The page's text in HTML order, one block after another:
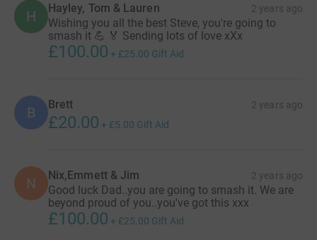
H Hayley, Tom & Lauren 2 years ago
Wishing you all the best Steve, you're going to
smash it 💪 🏅 Sending lots of love xXx
£100.00 + £25.00 Gift Aid
B Brett 2 years ago
£20.00 + £5.00 Gift Aid
N Nix,Emmett & Jim 2 years ago
Good luck Dad..you are going to smash it. We are
beyond proud of you..you've got this xxx
£100.00 + £25.00 Gift Aid